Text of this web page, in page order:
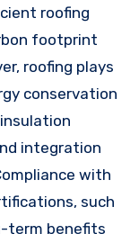
roofing
footprint
roofing plays
conservation
integration
with
such
term benefits